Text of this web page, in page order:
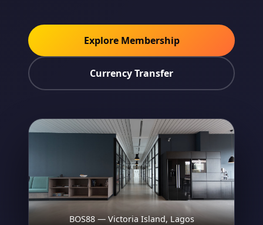
Explore Membership
Currency Transfer
BOS88 — Victoria Island, Lagos